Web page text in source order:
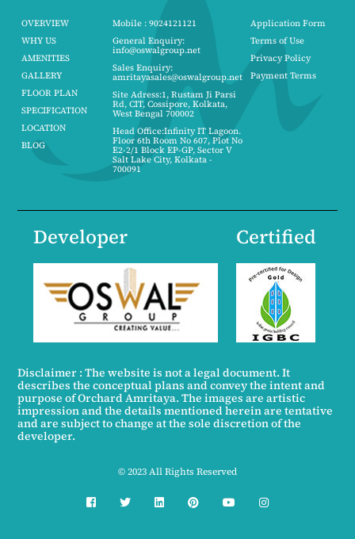
OVERVIEW
WHY US
AMENITIES
GALLERY
FLOOR PLAN
SPECIFICATION
LOCATION
BLOG
Mobile : 9024121121
General Enquiry:
info@oswalgroup.net
Sales Enquiry:
amritayasales@oswalgroup.net
Site Adress:1, Rustam Ji Parsi
Rd, CIT, Cossipore, Kolkata,
West Bengal 700002
Head Office:Infinity IT Lagoon.
Floor 6th Room No 607, Plot No
E2-2/1 Block EP-GP, Sector V
Salt Lake City, Kolkata -
700091
Application Form
Terms of Use
Privacy Policy
Payment Terms
Developer Certified
Disclaimer : The website is not a legal document. It
describes the conceptual plans and convey the intent and
purpose of Orchard Amritaya. The images are artistic
impression and the details mentioned herein are tentative
and are subject to change at the sole discretion of the
developer.
© 2023 All Rights Reserved